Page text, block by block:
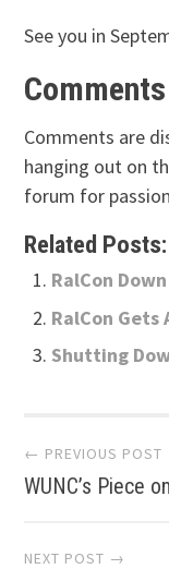
See you in
Comments
Comments are
hanging out on
forum for
Related Posts:
RalCon
RalCon Gets
Shutting
Post
← PREVIOUS POST
WUNC’s Piece
NEXT POST →